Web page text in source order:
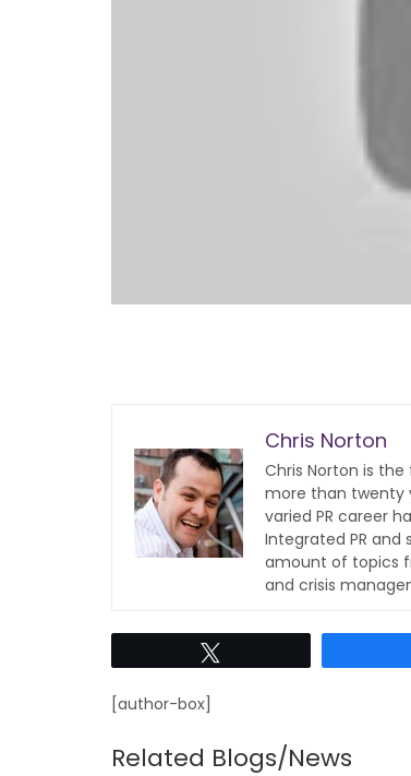
Chris Norton
Chris Norton is
more than twenty
varied PR career
Integrated PR and
amount of topics
and crisis
[author-box]
Related Blogs/News